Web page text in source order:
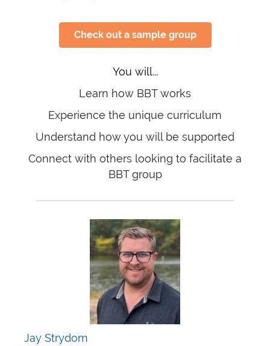
Check out a sample group
You will...
Learn how BBT works
Experience the unique curriculum
Understand how you will be supported
Connect with others looking to facilitate a
BBT group
Jay Strydom